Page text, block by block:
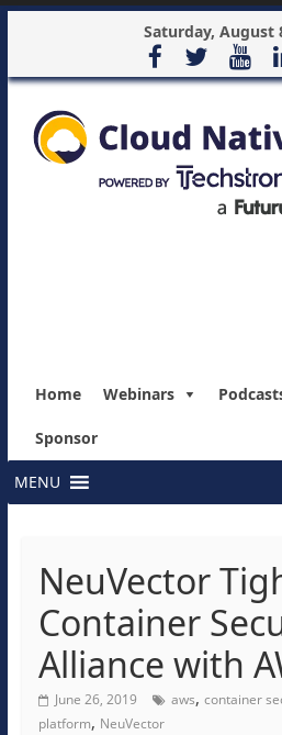
Saturday, August
Home Webinars
Sponsor
MENU
NeuVector
Container
Alliance with
June 26, 2019 aws, container
platform, NeuVector